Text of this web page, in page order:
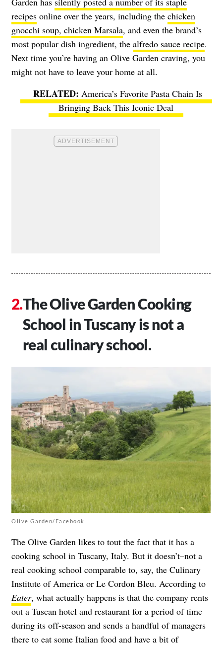
recipes online over the years, including the chicken
gnocchi soup, chicken Marsala, and even the brand’s
most popular dish ingredient, the alfredo sauce recipe.
Next time you’re having an Olive Garden craving, you
might not have to leave your home at all.
America’s Favorite Pasta Chain Is
Bringing Back This Iconic Deal
The Olive Garden Cooking
School in Tuscany is not a
real culinary school.
Olive Garden/Facebook
The Olive Garden likes to tout the fact that it has a
cooking school in Tuscany, Italy. But it doesn’t–not a
real cooking school comparable to, say, the Culinary
Institute of America or Le Cordon Bleu. According to
Eater, what actually happens is that the company rents
out a Tuscan hotel and restaurant for a period of time
during its off-season and sends a handful of managers
there to eat some Italian food and have a bit of